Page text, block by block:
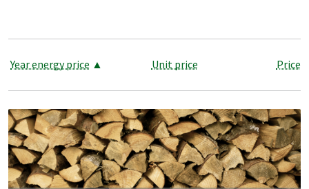
Year energy price ▲ Unit price Price